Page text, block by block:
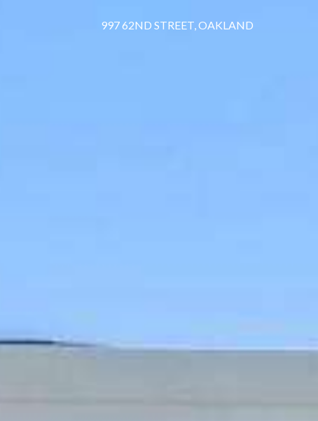
997 62ND STREET, OAKLAND